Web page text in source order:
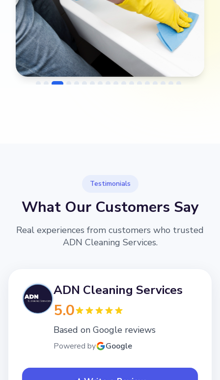
Testimonials
What Our Customers Say
Real experiences from customers who trusted
ADN Cleaning Services.
ADN Cleaning Services
5.0
Based on Google reviews
Powered by Google